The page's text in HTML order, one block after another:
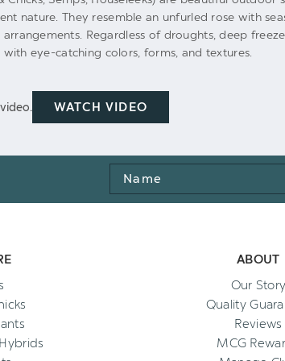
nature. They resemble an unfurled rose with
Regardless of droughts, deep
eye-catching colors, forms, and textures.
WATCH VIDEO
Name
ABOUT
Our Story
Quality
Reviews
MCG